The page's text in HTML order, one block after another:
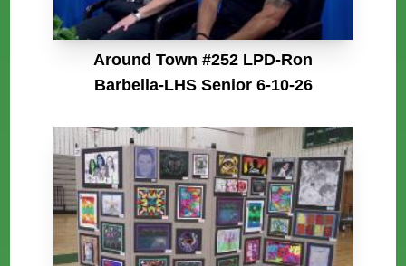
Around Town #252 LPD-Ron
Barbella-LHS Senior 6-10-26